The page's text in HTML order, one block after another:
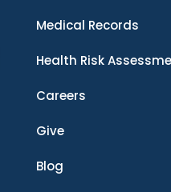
Medical Records
Health Risk
Careers
Give
Blog